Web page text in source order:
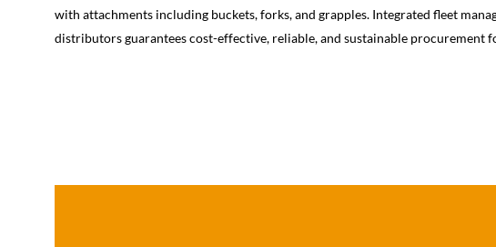
with attachments including buckets, forks, and grapples. Integrated fleet
distributors guarantees cost-effective, reliable, and sustainable procurement